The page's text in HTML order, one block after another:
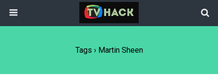
Tags › Martin Sheen